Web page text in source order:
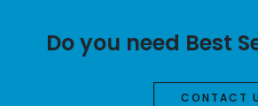
Do you need Best
CONTACT